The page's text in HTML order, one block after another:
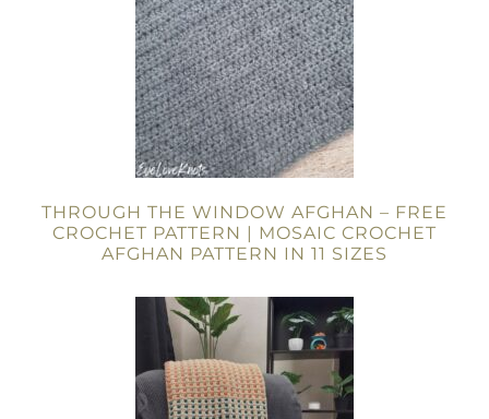
THROUGH THE WINDOW AFGHAN – FREE
CROCHET PATTERN | MOSAIC CROCHET
AFGHAN PATTERN IN 11 SIZES